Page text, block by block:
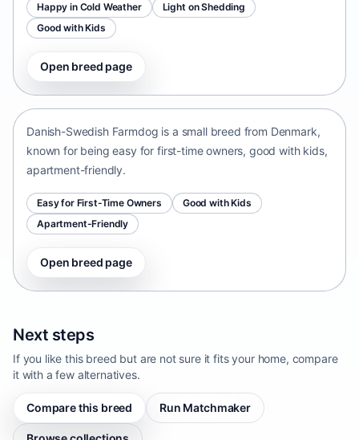
Happy in Cold Weather
Light on Shedding
Good with Kids
Open breed page
Danish-Swedish Farmdog
Danish-Swedish Farmdog is a small breed from Denmark,
known for being easy for first-time owners, good with kids,
apartment-friendly.
Easy for First-Time Owners
Good with Kids
Apartment-Friendly
Open breed page
Next steps
If you like this breed but are not sure it fits your home, compare
it with a few alternatives.
Compare this breed Run Matchmaker